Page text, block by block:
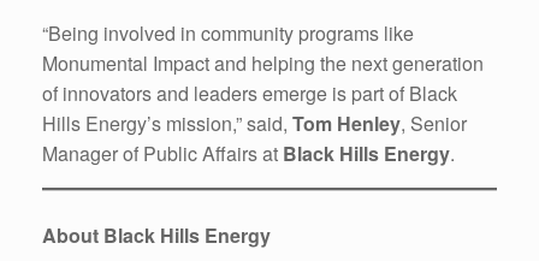
“Being involved in community programs like
Monumental Impact and helping the next generation
of innovators and leaders emerge is part of Black
Hills Energy’s mission,” said, Tom Henley, Senior
Manager of Public Affairs at Black Hills Energy.
About Black Hills Energy